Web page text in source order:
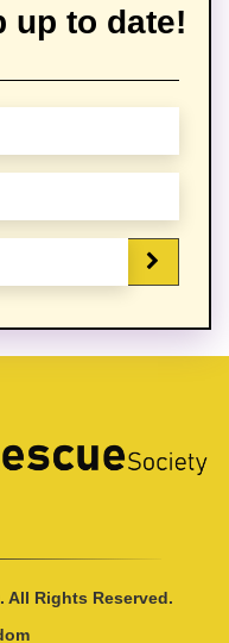
up to date!
All Rights Reserved.